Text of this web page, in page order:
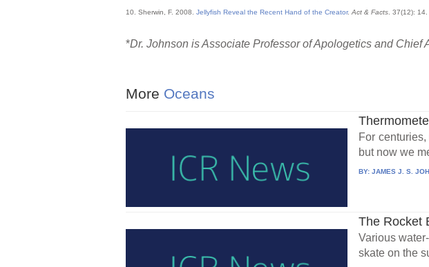
10. Sherwin, F. 2008. Jellyfish Reveal the Recent Hand of the Creator. Act & Facts . 37(12): 14.
*Dr. Johnson is Associate Professor of Apologetics and
More Oceans
For
but now we
BY:JAMES J. S.
The Rocket
Various
skate on the